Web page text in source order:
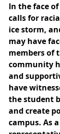
In the face
calls for
ice storm,
may have
members of
community
and
have
the student
and create
campus. As